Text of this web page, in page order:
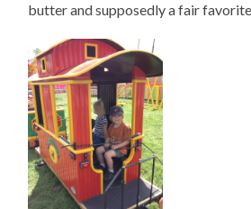
butter and supposedly a fair